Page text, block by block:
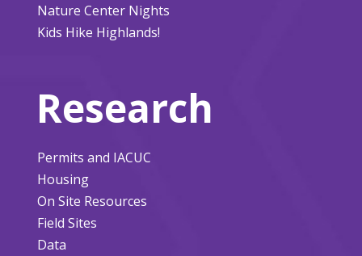
Nature Center Nights
Kids Hike Highlands!
Research
Permits and IACUC
Housing
On Site Resources
Field Sites
Data